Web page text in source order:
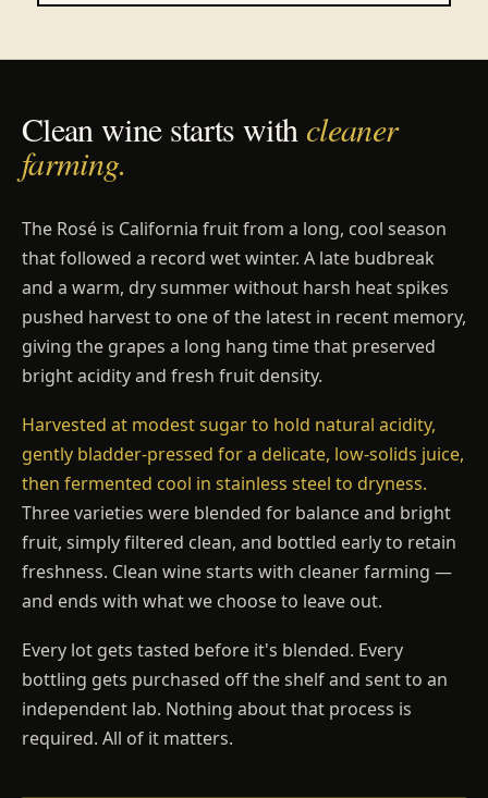
Clean wine starts with cleaner
farming.
The Rosé is California fruit from a long, cool season
that followed a record wet winter. A late budbreak
and a warm, dry summer without harsh heat spikes
pushed harvest to one of the latest in recent memory,
giving the grapes a long hang time that preserved
bright acidity and fresh fruit density.
Harvested at modest sugar to hold natural acidity,
gently bladder-pressed for a delicate, low-solids juice,
then fermented cool in stainless steel to dryness.
Three varieties were blended for balance and bright
fruit, simply filtered clean, and bottled early to retain
freshness. Clean wine starts with cleaner farming —
and ends with what we choose to leave out.
Every lot gets tasted before it's blended. Every
bottling gets purchased off the shelf and sent to an
independent lab. Nothing about that process is
required. All of it matters.